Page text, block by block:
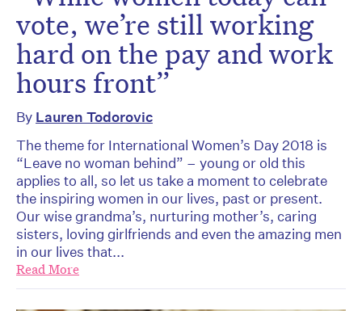
vote, we’re still working
hard on the pay and work
hours front”
By Lauren Todorovic
The theme for International Women’s Day 2018 is
“Leave no woman behind” – young or old this
applies to all, so let us take a moment to celebrate
the inspiring women in our lives, past or present.
Our wise grandma’s, nurturing mother’s, caring
sisters, loving girlfriends and even the amazing men
in our lives that...
Read More